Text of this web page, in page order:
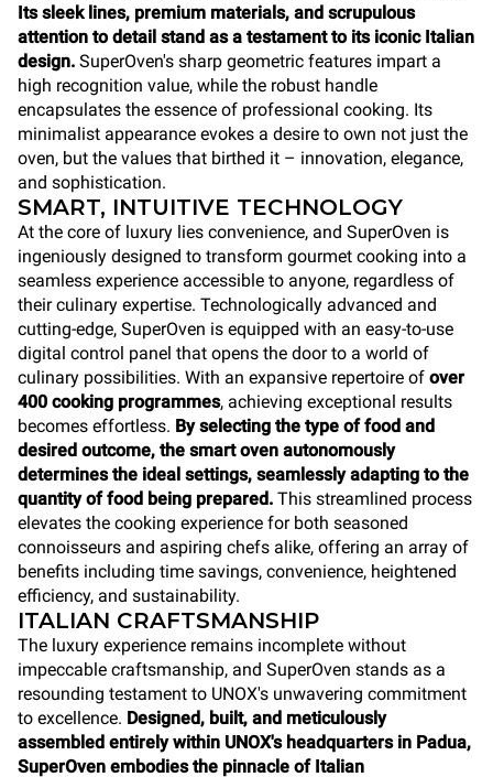
Its sleek lines, premium materials, and scrupulous
attention to detail stand as a testament to its iconic Italian
design. SuperOven's sharp geometric features impart a
high recognition value, while the robust handle
encapsulates the essence of professional cooking. Its
minimalist appearance evokes a desire to own not just the
oven, but the values that birthed it – innovation, elegance,
and sophistication.
SMART, INTUITIVE TECHNOLOGY
At the core of luxury lies convenience, and SuperOven is
ingeniously designed to transform gourmet cooking into a
seamless experience accessible to anyone, regardless of
their culinary expertise. Technologically advanced and
cutting-edge, SuperOven is equipped with an easy-to-use
digital control panel that opens the door to a world of
culinary possibilities. With an expansive repertoire of over
400 cooking programmes, achieving exceptional results
becomes effortless. By selecting the type of food and
desired outcome, the smart oven autonomously
determines the ideal settings, seamlessly adapting to the
quantity of food being prepared. This streamlined process
elevates the cooking experience for both seasoned
connoisseurs and aspiring chefs alike, offering an array of
benefits including time savings, convenience, heightened
efficiency, and sustainability.
ITALIAN CRAFTSMANSHIP
The luxury experience remains incomplete without
impeccable craftsmanship, and SuperOven stands as a
resounding testament to UNOX's unwavering commitment
to excellence. Designed, built, and meticulously
assembled entirely within UNOX's headquarters in Padua,
SuperOven embodies the pinnacle of Italian